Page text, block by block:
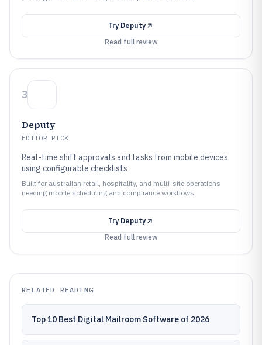
Try Deputy
Read full review
3
Deputy
EDITOR PICK
Real-time shift approvals and tasks from mobile devices
using configurable checklists
Built for australian retail, hospitality, and multi-site operations
needing mobile scheduling and compliance workflows.
Try Deputy
Read full review
RELATED READING
Top 10 Best Digital Mailroom Software of 2026